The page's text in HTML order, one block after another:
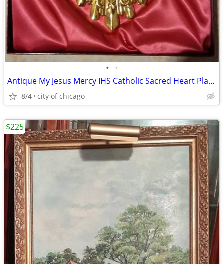
• •
Antique My Jesus Mercy IHS Catholic Sacred Heart Plaque
8/4 city of chicago
$225